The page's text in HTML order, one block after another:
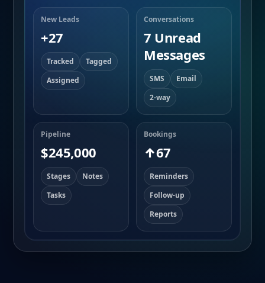
New Leads
+27
Tracked
Tagged
Assigned
Conversations
7 Unread
Messages
SMS
Email
2-way
Pipeline
$245,000
Stages
Notes
Tasks
Bookings
↑67
Reminders
Follow-up
Reports